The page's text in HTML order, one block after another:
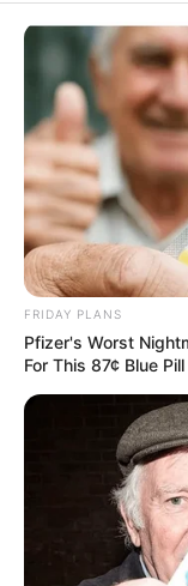
Home Latest News
Politician
Anti-
Cashing In
January 1, 2026
FRIDAY PLANS
Pfizer's Worst
For This 87¢ Blue